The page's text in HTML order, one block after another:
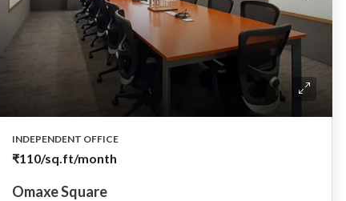
INDEPENDENT OFFICE
₹110/sq.ft/month
Omaxe Square